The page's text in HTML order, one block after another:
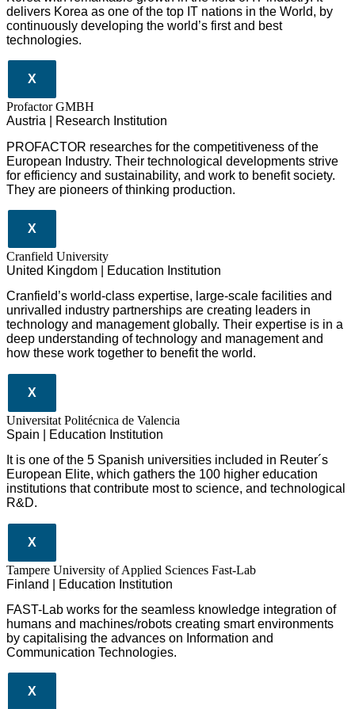
delivers Korea as one of the top IT nations in the World, by
continuously developing the world’s first and best
technologies.
X
Profactor GMBH
Austria | Research Institution
PROFACTOR researches for the competitiveness of the
European Industry. Their technological developments strive
for efficiency and sustainability, and work to benefit society.
They are pioneers of thinking production.
X
Cranfield University
United Kingdom | Education Institution
Cranfield’s world-class expertise, large-scale facilities and
unrivalled industry partnerships are creating leaders in
technology and management globall y. Their expertise is in a
deep understanding of technology and management and
how these work together to benefit the world.
X
Universitat Politécnica de Valencia
Spain | Education Institution
It is one of the 5 Spanish universities included in Reuter´s
European Elite, which gathers the 100 higher education
institutions that contribute most to science, and technological
R&D.
X
Tampere University of Applied Sciences Fast-Lab
Finland | Education Institution
FAST-Lab works for the seamless knowledge integration of
humans and machines/robots creating smart environments
by capitalising the advances on Information and
Communication Technologies.
X